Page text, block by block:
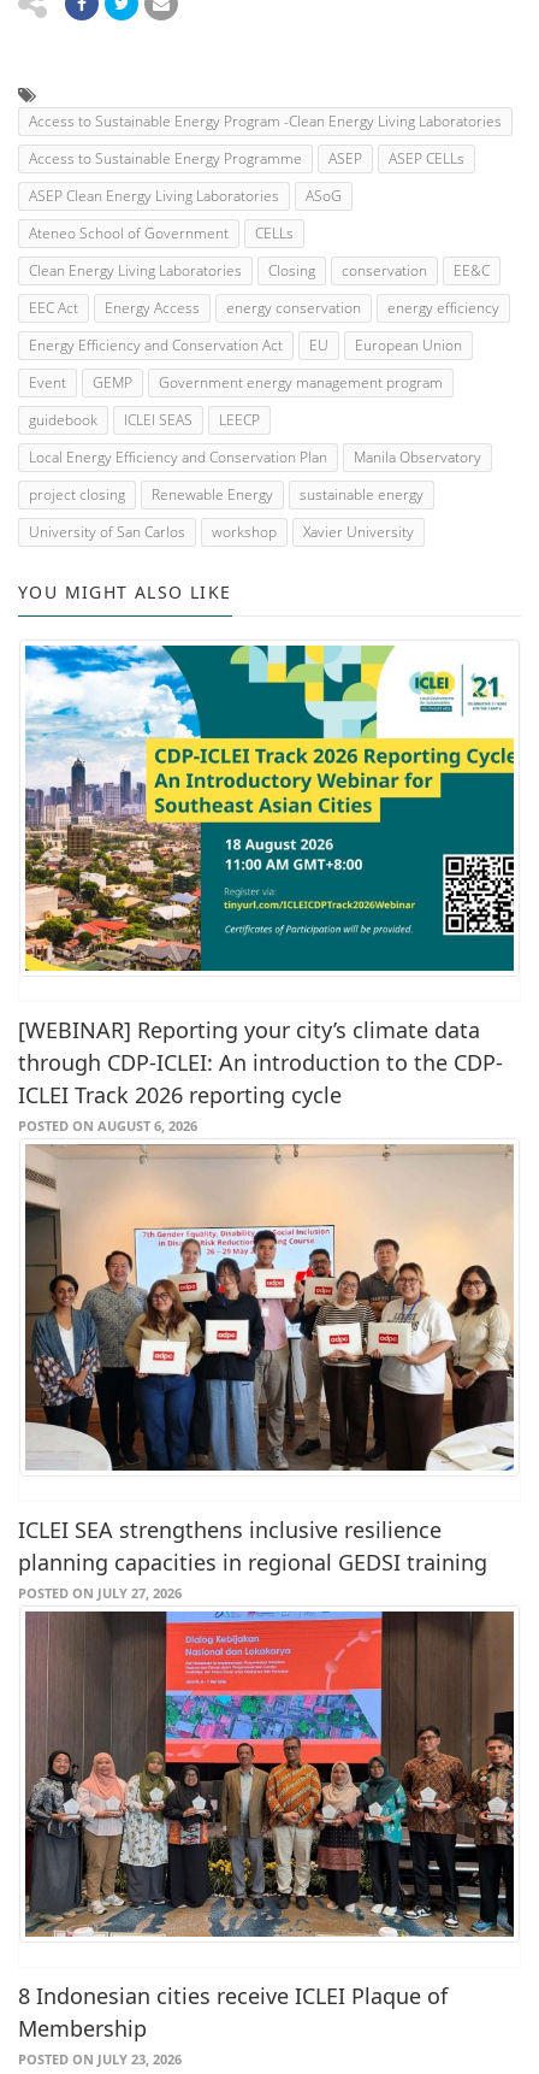
Access to Sustainable Energy Program -Clean Energy Living Laboratories
Access to Sustainable Energy Programme
ASEP
ASEP CELLs
ASEP Clean Energy Living Laboratories
ASoG
Ateneo School of Government
CELLs
Clean Energy Living Laboratories
Closing conservation
EE&C
EEC Act
Energy Access energy conservation
energy efficiency
Energy Efficiency and Conservation Act
EU
European Union
Event
GEMP
Government energy management program
guidebook
ICLEI SEAS
LEECP
Local Energy Efficiency and Conservation Plan
Manila Observatory
project closing
Renewable Energy
sustainable energy
University of San Carlos
workshop Xavier University
YOU MIGHT ALSO LIKE
[WEBINAR] Reporting your city’s climate data
through CDP-ICLEI: An introduction to the CDP-
ICLEI Track 2026 reporting cycle
POSTED ON AUGUST 6, 2026
ICLEI SEA strengthens inclusive resilience
planning capacities in regional GEDSI training
POSTED ON JULY 27, 2026
8 Indonesian cities receive ICLEI Plaque of
Membership
POSTED ON JULY 23, 2026